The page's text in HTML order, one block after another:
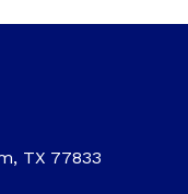
TX 77833